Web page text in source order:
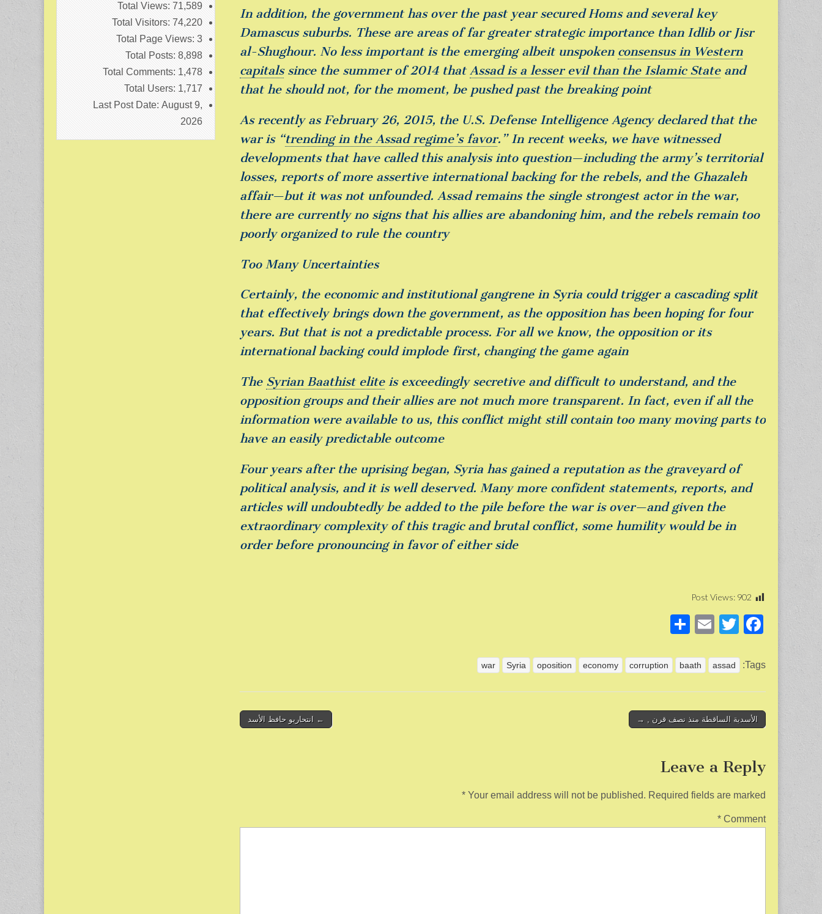
In addition, the government has over the past year secured Homs and several key
Damascus suburbs. These are areas of far greater strategic importance than Idlib or Jisr
al-Shughour. No less important is the emerging albeit unspoken consensus in Western
capitalssince the summer of 2014 thatAssad is a lesser evil than the Islamic Stateand
that he should not, for the moment, be pushed past the breaking point
As recently as February 26, 2015, the U.S. Defense Intelligence Agency declared that the
war is “trending in the Assad regime’s favor.” In recent weeks, we have witnessed
developments that have called this analysis into question—including the army’s territorial
losses, reports of more assertive international backing for the rebels, and the Ghazaleh
affair—but it was not unfounded. Assad remains the single strongest actor in the war,
there are currently no signs that his allies are abandoning him, and the rebels remain too
poorly organized to rule the country
Too Many Uncertainties
Certainly, the economic and institutional gangrene in Syria could trigger a cascading split
that effectively brings down the government, as the opposition has been hoping for four
years. But that is not a predictable process. For all we know, the opposition or its
international backing could implode first, changing the game again
The Syrian Baathist eliteis exceedingly secretive and difficult to understand, and the
opposition groups and their allies are not much more transparent. In fact, even if all the
information were available to us, this conflict might still contain too many moving parts to
have an easily predictable outcome
Four years after the uprising began, Syria has gained a reputation as the graveyard of
political analysis, and it is well deserved. Many more confident statements, reports, and
articles will undoubtedly be added to the pile before the war is over—and given the
extraordinary complexity of this tragic and brutal conflict, some humility would be in
order before pronouncing in favor of either side
Post Views: 902
F
c
o
k
T
tt
E
ail
ar
Tags:
assad
baath
corruption
economy
oposition
Syria
war
Post
← انتحاريو حافظ الأسد الأسدية الساقطة منذ نصف قرن , →
Leave a Reply
Your email address will not be published. Required fields are marked
*
Comment
*
Total Views: 71,589
Total Visitors: 74,220
Total Page Views: 3
Total Posts: 8,898
Total Comments: 1,478
Total Users: 1,717
Last Post Date: August 9,
2026